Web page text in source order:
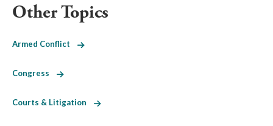
Other Topics
Armed Conflict
Congress
Courts & Litigation